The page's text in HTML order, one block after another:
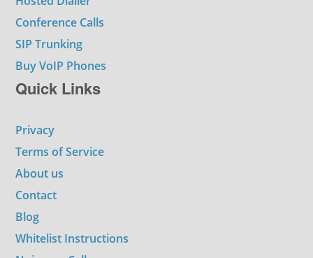
Conference Calls
SIP Trunking
Buy VoIP Phones
Quick Links
Privacy
Terms of Service
About us
Contact
Blog
Whitelist Instructions